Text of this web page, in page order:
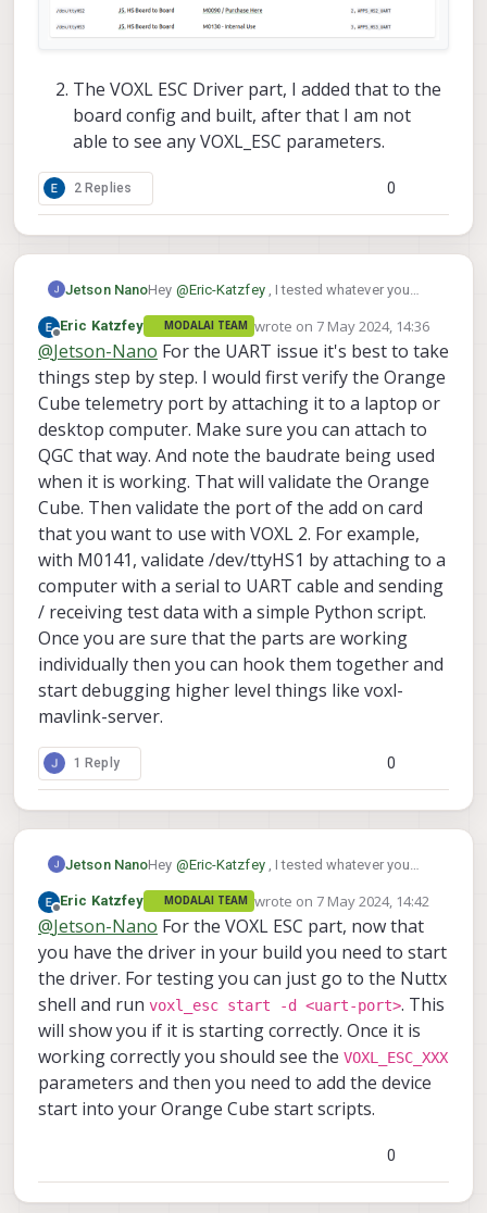
The VOXL ESC Driver part, I added that to the
board config and built, after that I am not
able to see any VOXL_ESC parameters.
2 Replies 0
Jetson NanoHey @Eric-Katzfey, I tested whatever you
I connected to the UART port on the J5
of M0141, and I tested, it is not working.
When using a companion computer you
can run
to get data from the FC, you'll get random
symbols. I tried it and it is not working, when I
tested yesterday withthisI got the output as
said previously, but still with J5 I tried the
pymavlink part by changing the baud rate, but
I am getting this output
voxl2:/home$ python3 mavlink_shell.py
Connecting to MAVLINK...
And what will be the port for the J5 connector
of M0141, it is not listed in the below table.
The VOXL ESC Driver part, I added that
to the board config and built, after that I
am not able to see any VOXL_ESC
parameters.
Offline
Eric Katzfey MODALAI TEAM wrote on 7 May 2024, 14:36
last edited by
@Jetson-Nano For the UART issue it's best to take
things step by step. I would first verify the Orange
Cube telemetry port by attaching it to a laptop or
desktop computer. Make sure you can attach to
QGC that way. And note the baudrate being used
when it is working. That will validate the Orange
Cube. Then validate the port of the add on card
that you want to use with VOXL 2. For example,
with M0141, validate /dev/ttyHS1 by attaching to a
computer with a serial to UART cable and sending
/ receiving test data with a simple Python script.
Once you are sure that the parts are working
individually then you can hook them together and
start debugging higher level things like voxl-
mavlink-server.
1 Reply 0
Jetson NanoHey @Eric-Katzfey, I tested whatever you
I connected to the UART port on the J5
of M0141, and I tested, it is not working.
When using a companion computer you
can run
cat /dev/ttyHSx
to get data from the FC, you'll get random
symbols. I tried it and it is not working, when I
tested yesterday with thisI got the output as
said previously, but still with J5 I tried the
pymavlink part by changing the baud rate, but
I am getting this output
voxl2:/home$ python3 mavlink_shell.py
And what will be the port for the J5 connector
of M0141, it is not listed in the below table.
The VOXL ESC Driver part, I added that
to the board config and built, after that I
Offline
Eric Katzfey MODALAI TEAM wrote on 7 May 2024, 14:42
last edited by
@Jetson-Nano For the VOXL ESC part, now that
you have the driver in your build you need to start
the driver. For testing you can just go to the Nuttx
shell and run voxl_esc start -d <uart-port>. This
will show you if it is starting correctly. Once it is
working correctly you should see the VOXL_ESC_XXX
parameters and then you need to add the device
start into your Orange Cube start scripts.
0